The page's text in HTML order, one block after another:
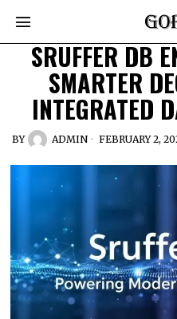
SRUFFER DB
SMARTER
INTEGRATED
BY ADMIN FEBRUARY 2,